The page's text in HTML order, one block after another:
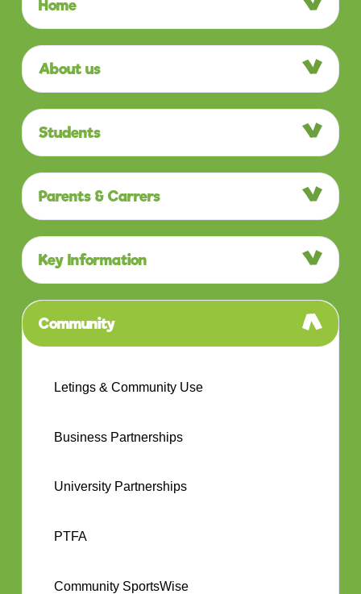
Home
About us
Students
Parents & Carrers
Key Information
Community
Letings & Community Use
Business Partnerships
University Partnerships
PTFA
Community SportsWise